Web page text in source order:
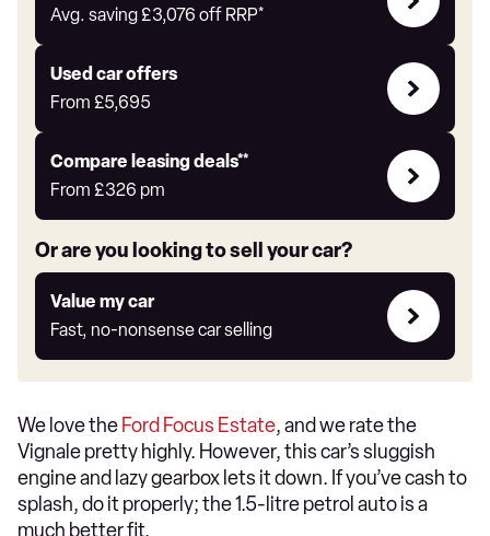
Avg. saving£3,076 off RRP*
with
Express
Used car offers
From £5,695
Compare
Offers
Compare leasing deals**
From £326 pm
Leasing
deals
link
Or are you looking to sell your car?
Value my car
Fast, no-nonsense car selling
Value
my
car
We love the Ford Focus Estate, and we rate the
Vignale pretty highly. However, this car’s sluggish
engine and lazy gearbox lets it down. If you’ve cash to
splash, do it properly; the 1.5-litre petrol auto is a
much better fit.